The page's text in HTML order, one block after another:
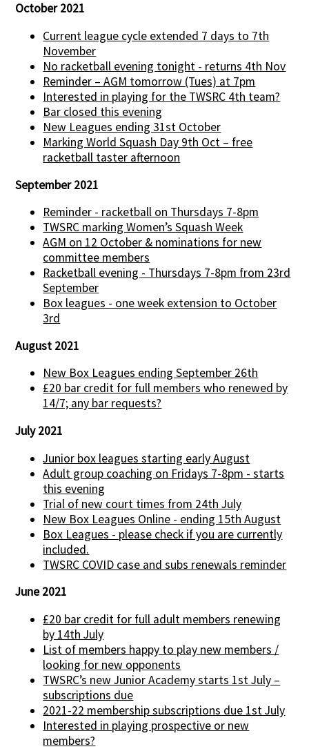
October 2021
Current league cycle extended 7 days to 7th
November
No racketball evening tonight - returns 4th Nov
Reminder – AGM tomorrow (Tues) at 7pm
Interested in playing for the TWSRC 4th team?
Bar closed this evening
New Leagues ending 31st October
Marking World Squash Day 9th Oct – free
racketball taster afternoon
September 2021
Reminder - racketball on Thursdays 7-8pm
TWSRC marking Women’s Squash Week
AGM on 12 October & nominations for new
committee members
Racketball evening - Thursdays 7-8pm from 23rd
September
Box leagues - one week extension to October
3rd
August 2021
New Box Leagues ending September 26th
£20 bar credit for full members who renewed by
14/7; any bar requests?
July 2021
Junior box leagues starting early August
Adult group coaching on Fridays 7-8pm - starts
this evening
Trial of new court times from 24th July
New Box Leagues Online - ending 15th August
Box Leagues - please check if you are currently
included.
TWSRC COVID case and subs renewals reminder
June 2021
£20 bar credit for full adult members renewing
by 14th July
List of members happy to play new members /
looking for new opponents
TWSRC’s new Junior Academy starts 1st July –
subscriptions due
2021-22 membership subscriptions due 1st July
Interested in playing prospective or new
members?